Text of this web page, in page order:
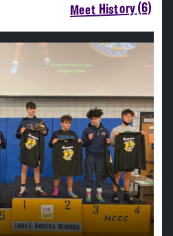
Meet History (6)